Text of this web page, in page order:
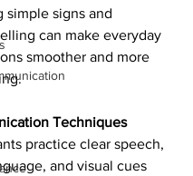
simple signs and
can make everyday
smoother and more
Techniques
practice clear speech,
and visual cues